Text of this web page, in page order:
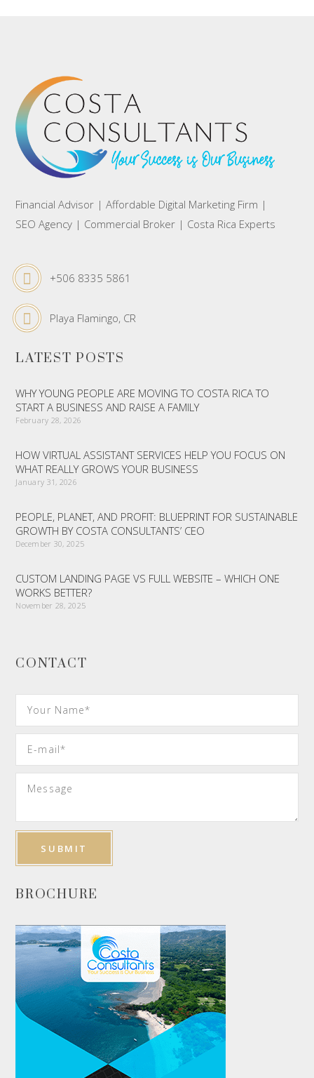
Financial Advisor | Affordable Digital Marketing Firm |
SEO Agency | Commercial Broker | Costa Rica Experts
+506 8335 5861
Playa Flamingo, CR
LATEST POSTS
WHY YOUNG PEOPLE ARE MOVING TO COSTA RICA TO
START A BUSINESS AND RAISE A FAMILY
February 28, 2026
HOW VIRTUAL ASSISTANT SERVICES HELP YOU FOCUS ON
WHAT REALLY GROWS YOUR BUSINESS
January 31, 2026
PEOPLE, PLANET, AND PROFIT: BLUEPRINT FOR SUSTAINABLE
GROWTH BY COSTA CONSULTANTS’ CEO
December 30, 2025
CUSTOM LANDING PAGE VS FULL WEBSITE – WHICH ONE
WORKS BETTER?
November 28, 2025
CONTACT
BROCHURE